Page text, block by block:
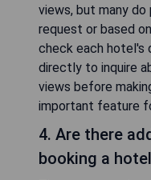
views, but many
request or based
check each hotel's
directly to inquire
views before
important feature
4. Are there
booking a